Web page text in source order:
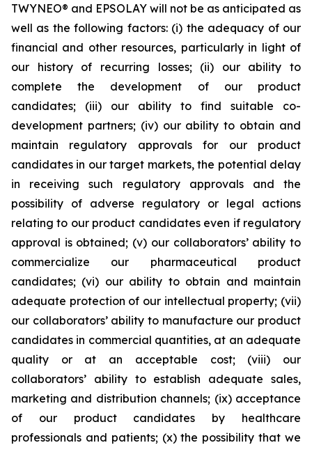
TWYNEO® and EPSOLAY will not be as anticipated as
well as the following factors: (i) the adequacy of our
financial and other resources, particularly in light of
our history of recurring losses; (ii) our ability to
complete the development of our product
candidates; (iii) our ability to find suitable co-
development partners; (iv) our ability to obtain and
maintain regulatory approvals for our product
candidates in our target markets, the potential delay
in receiving such regulatory approvals and the
possibility of adverse regulatory or legal actions
relating to our product candidates even if regulatory
approval is obtained; (v) our collaborators’ ability to
commercialize our pharmaceutical product
candidates; (vi) our ability to obtain and maintain
adequate protection of our intellectual property; (vii)
our collaborators’ ability to manufacture our product
candidates in commercial quantities, at an adequate
quality or at an acceptable cost; (viii) our
collaborators’ ability to establish adequate sales,
marketing and distribution channels; (ix) acceptance
of our product candidates by healthcare
professionals and patients; (x) the possibility that we